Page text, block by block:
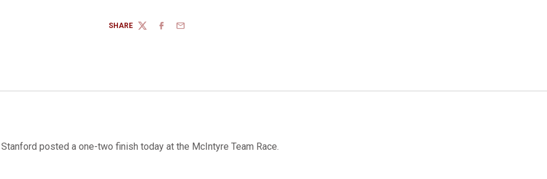
SHARE
TWITTERFACEBOOK
EMAIL
Stanford posted a one-two finish today at the McIntyre Team Race.